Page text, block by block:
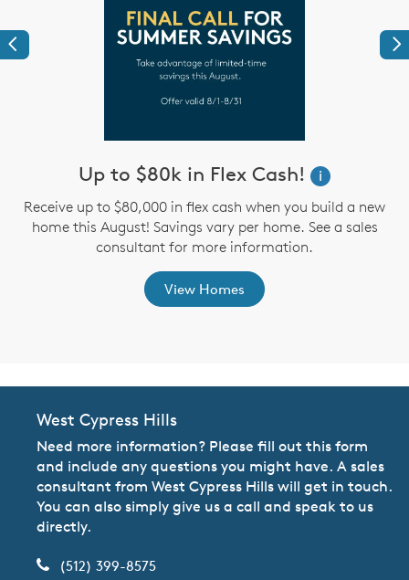
Previous
Up to $80k in Flex Cash!
i
Receive up to $80,000 in flex cash when you build a new
home this August! Savings vary per home. See a sales
consultant for more information.
View Homes
West Cypress Hills
Need more information? Please fill out this form
and include any questions you might have. A sales
consultant from West Cypress Hills will get in touch.
You can also simply give us a call and speak to us
directly.
(512) 399-8575